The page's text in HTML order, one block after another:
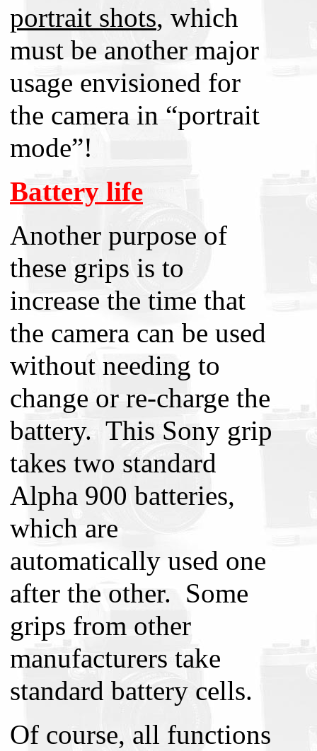
portrait shots, which
must be another major
usage envisioned for
the camera in “portrait
mode”!
Battery life
Another purpose of
these grips is to
increase the time that
the camera can be used
without needing to
change or re-charge the
battery. This Sony grip
takes two standard
Alpha 900 batteries,
which are
automatically used one
after the other. Some
grips from other
manufacturers take
standard battery cells.
Of course, all functions